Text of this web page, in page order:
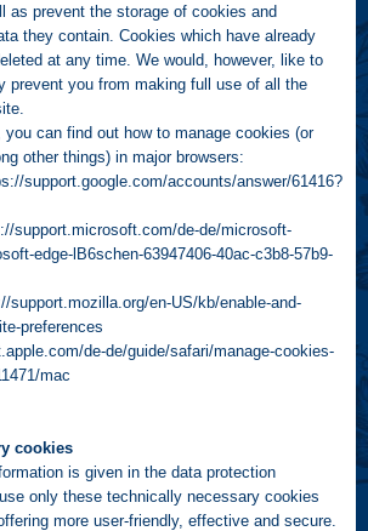
as prevent the storage of cookies and
they contain. Cookies which have already
at any time. We would, however, like to
prevent you from making full use of all the
you can find out how to manage cookies (or
other things) in major browsers:
support.google.com/accounts/answer/61416?
support.microsoft.com/de-de/microsoft-
edge-lB6schen-63947406-40ac-c3b8-57b9-
support.mozilla.org/en-US/kb/enable-and-
preferences
de-de/guide/safari/manage-cookies-
mac
cookies
is given in the data protection
only these technically necessary cookies
more user-friendly, effective and secure.